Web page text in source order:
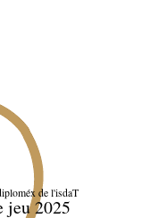
de l'isdaT
jeu 2025